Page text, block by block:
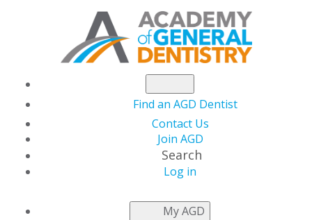
Find an AGD Dentist
Contact Us
Join AGD
Search
Log in
My AGD
NEWSROOM